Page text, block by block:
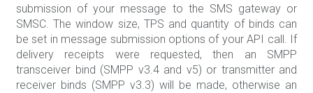
submission of your message to the SMS gateway or
SMSC. The window size, TPS and quantity of binds can
be set in message submission options of your API call. If
delivery receipts were requested, then an SMPP
transceiver bind (SMPP v3.4 and v5) or transmitter and
receiver binds (SMPP v3.3) will be made, otherwise an